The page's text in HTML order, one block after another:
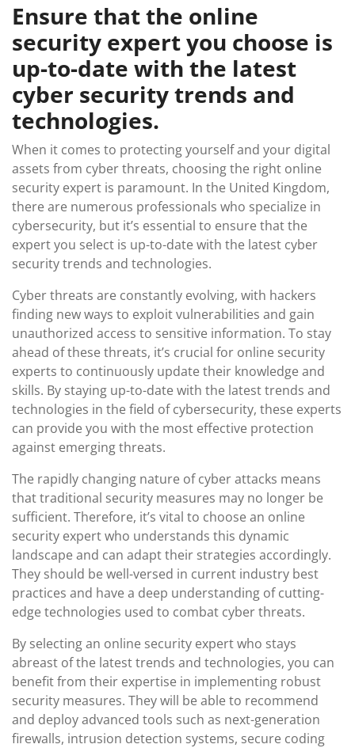
Ensure that the online
security expert you choose is
up-to-date with the latest
cyber security trends and
technologies.
When it comes to protecting yourself and your digital
assets from cyber threats, choosing the right online
security expert is paramount. In the United Kingdom,
there are numerous professionals who specialize in
cybersecurity, but it’s essential to ensure that the
expert you select is up-to-date with the latest cyber
security trends and technologies.
Cyber threats are constantly evolving, with hackers
finding new ways to exploit vulnerabilities and gain
unauthorized access to sensitive information. To stay
ahead of these threats, it’s crucial for online security
experts to continuously update their knowledge and
skills. By staying up-to-date with the latest trends and
technologies in the field of cybersecurity, these experts
can provide you with the most effective protection
against emerging threats.
The rapidly changing nature of cyber attacks means
that traditional security measures may no longer be
sufficient. Therefore, it’s vital to choose an online
security expert who understands this dynamic
landscape and can adapt their strategies accordingly.
They should be well-versed in current industry best
practices and have a deep understanding of cutting-
edge technologies used to combat cyber threats.
By selecting an online security expert who stays
abreast of the latest trends and technologies, you can
benefit from their expertise in implementing robust
security measures. They will be able to recommend
and deploy advanced tools such as next-generation
firewalls, intrusion detection systems, secure coding